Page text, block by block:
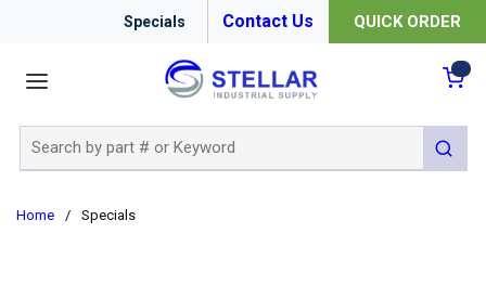
Specials Contact Us QUICK ORDER
submit
Home / Specials